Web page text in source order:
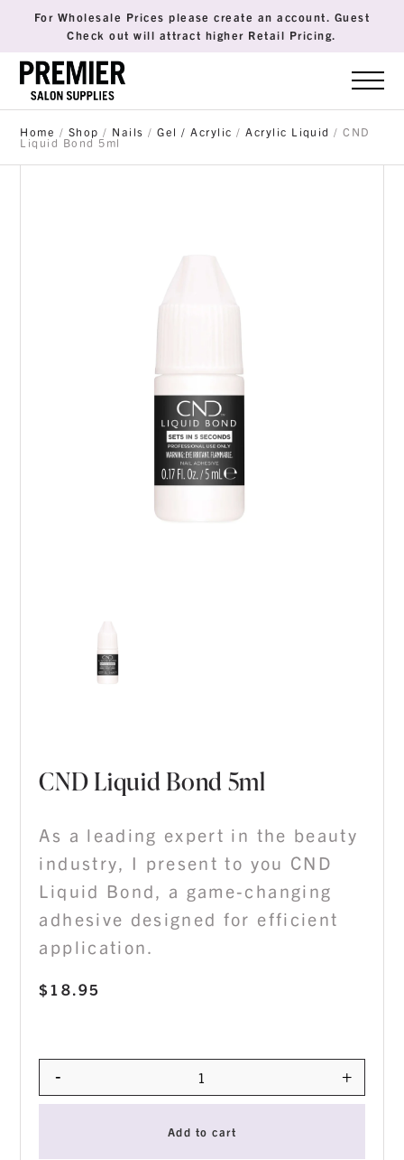
For Wholesale Prices please create an account. Guest
Check out will attract higher Retail Pricing.
Home / Shop / Nails /Gel / Acrylic /Acrylic Liquid / CND
Liquid Bond 5ml
CND Liquid Bond 5ml
$18.95
As a leading expert in the beauty
industry, I present to you CND
Liquid Bond, a game-changing
adhesive designed for efficient
application.
Quantity
- +
Add to cart